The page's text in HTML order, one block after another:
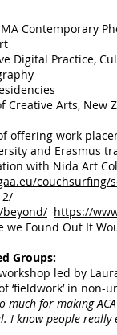
Contemporary
Digital Practice,
Creative Arts, New
offering work
and Erasmus
with Nida Art
couchsurfing/
2/
https://
we Found Out It
Groups:
led by
in non-
much for making
I know people